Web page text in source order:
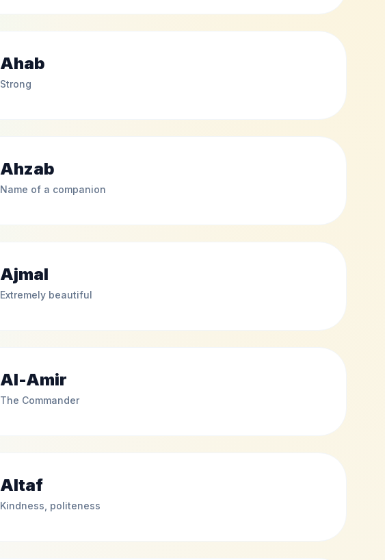
Ahab
Strong
Ahzab
Name of a companion
Ajmal
Extremely beautiful
Al-Amir
The Commander
Altaf
Kindness, politeness